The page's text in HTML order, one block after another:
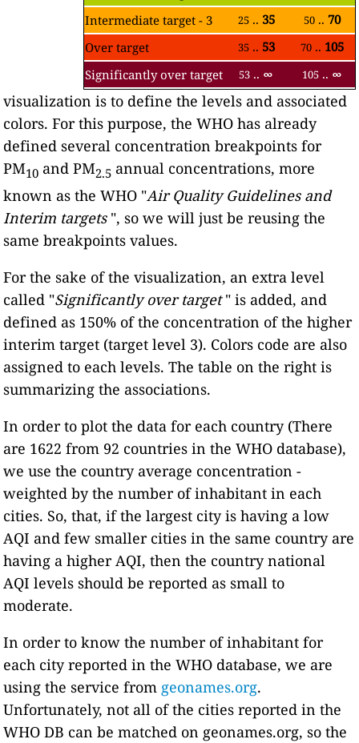
Intermediate target - 3
25.. 35 50.. 70
Over target
35.. 53 70.. 105
Significantly over target
53 .. ∞ 105.. ∞
visualization is to define the levels and associated
colors. For this purpose, the WHO has already
defined several concentration breakpoints for
PM10 and PM2.5 annual concentrations, more
known as the WHO "Air Quality Guidelines and
Interim targets", so we will just be reusing the
same breakpoints values.
For the sake of the visualization, an extra level
called "Significantly over target" is added, and
defined as 150% of the concentration of the higher
interim target (target level 3). Colors code are also
assigned to each levels. The table on the right is
summarizing the associations.
In order to plot the data for each country (There
are 1622 from 92 countries in the WHO database),
we use the country average concentration -
weighted by the number of inhabitant in each
cities. So, that, if the largest city is having a low
AQI and few smaller cities in the same country are
having a higher AQI, then the country national
AQI levels should be reported as small to
moderate.
In order to know the number of inhabitant for
each city reported in the WHO database, we are
using the service from geonames.org.
Unfortunately, not all of the cities reported in the
WHO DB can be matched on geonames.org, so the